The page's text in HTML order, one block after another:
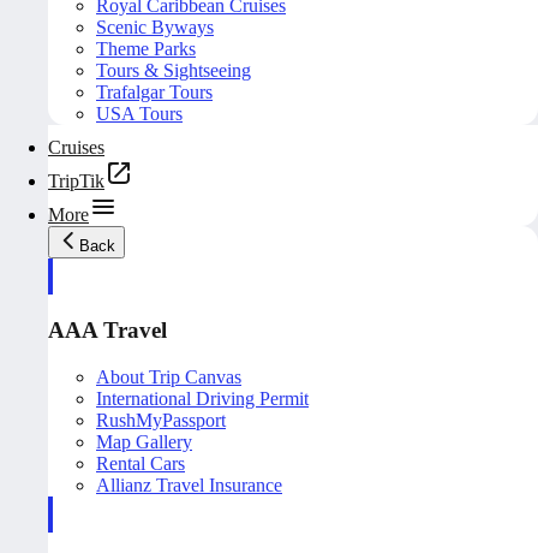
Royal Caribbean Cruises
Scenic Byways
Theme Parks
Tours & Sightseeing
Trafalgar Tours
USA Tours
Cruises
TripTik
More
Back
AAA Travel
About Trip Canvas
International Driving Permit
RushMyPassport
Map Gallery
Rental Cars
Allianz Travel Insurance